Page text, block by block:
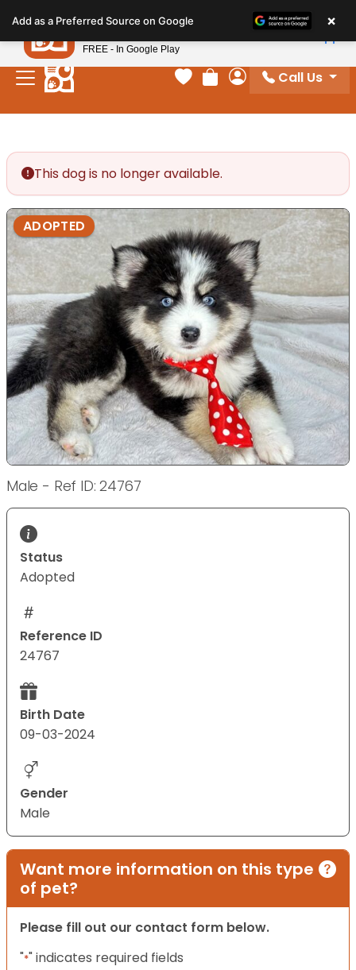
note:
This
website
includes
Your favorites
Review Order
My Account
Call Us
This dog is no longer available.
ADOPTED
Male - Ref ID: 24767
Status
Adopted
Reference ID
24767
Birth Date
09-03-2024
Gender
Male
Want more information on this type
of pet?
Please fill out our contact form below.
"*" indicates required fields
Add as a Preferred Source on Google ×
Petland
FREE - In Google Play